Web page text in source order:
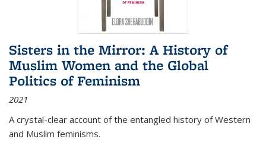
Sisters in the Mirror: A History of
Muslim Women and the Global
Politics of Feminism
2021
A crystal-clear account of the entangled history of Western
and Muslim feminisms.